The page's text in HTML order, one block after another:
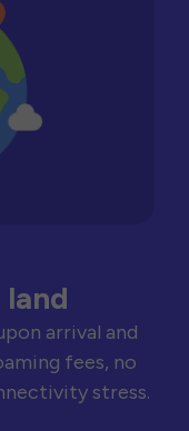
arrival and
fees, no
stress.